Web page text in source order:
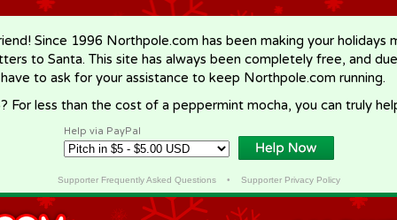
Since 1996 Northpole.com has been making your holidays
to Santa. This site has always been completely free, and
to ask for your assistance to keep Northpole.com running.
For less than the cost of a peppermint mocha, you can truly
Help via PayPal
Supporter Frequently Asked Questions• Supporter Privacy Policy